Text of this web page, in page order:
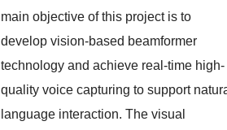
main objective of this project is to
develop vision-based beamformer
technology and achieve real-time high-
quality voice capturing to support
language interaction. The visual